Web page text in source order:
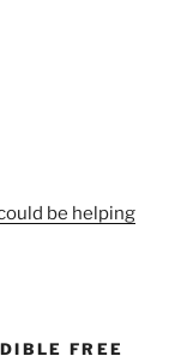
be helping
FREE